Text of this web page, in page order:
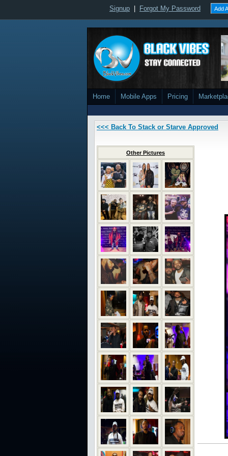
Signup Forgot My Password Add
Home Mobile Apps Pricing
<<< Back To Stack or Starve Approved
Other Pictures